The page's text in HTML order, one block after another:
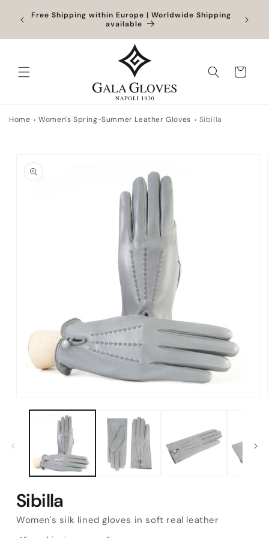
Skip to
content
Free Shipping within Europe | Worldwide Shipping
available
Cart
Home Women's Spring-Summer Leather Gloves Sibilla
product
information
media
Sibilla
Women's silk lined gloves in soft real leather